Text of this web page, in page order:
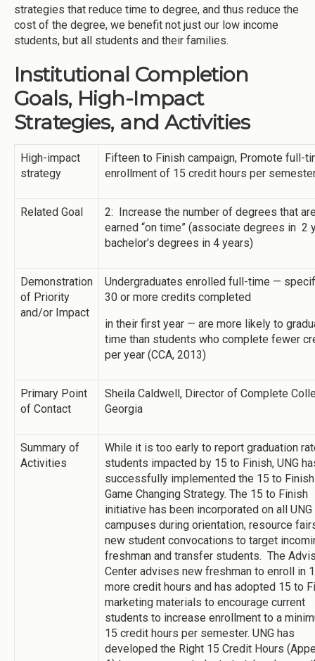
strategies that reduce time to degree, and thus reduce the
cost of the degree, we benefit not just our low income
students, but all students and their families.
Institutional Completion
Goals, High-Impact
Strategies, and Activities
High-impact
strategy
Fifteen to Finish campaign, Promote full-
enrollment of 15 credit hours per
Related Goal
2: Increase the number of degrees that
earned “on time” (associate degrees in 2
bachelor’s degrees in 4 years)
Demonstration
of Priority
and/or Impact
Undergraduates enrolled full-time —
30 or more credits completed
in their first year — are more likely to
time than students who complete fewer
per year (CCA, 2013)
Primary Point
of Contact
Sheila Caldwell, Director of Complete
Georgia
Summary of
Activities
While it is too early to report graduation
students impacted by 15 to Finish, UNG
successfully implemented the 15 to Finish
Game Changing Strategy. The 15 to Finish
initiative has been incorporated on all UNG
campuses during orientation, resource
new student convocations to target
freshman and transfer students. The
Center advises new freshman to enroll in
more credit hours and has adopted 15 to
marketing materials to encourage current
students to increase enrollment to a
15 credit hours per semester. UNG has
developed the Right 15 Credit Hours